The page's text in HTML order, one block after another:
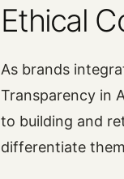
Ethical
As brands
Transparency in
to building and
differentiate